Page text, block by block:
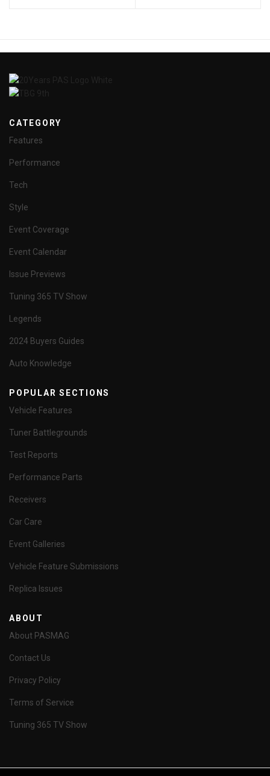
CATEGORY
Features
Performance
Tech
Style
Event Coverage
Event Calendar
Issue Previews
Tuning 365 TV Show
Legends
2024 Buyers Guides
Auto Knowledge
POPULAR SECTIONS
Vehicle Features
Tuner Battlegrounds
Test Reports
Performance Parts
Receivers
Car Care
Event Galleries
Vehicle Feature Submissions
Replica Issues
ABOUT
About PASMAG
Contact Us
Privacy Policy
Terms of Service
Tuning 365 TV Show